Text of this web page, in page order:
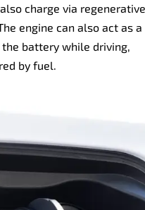
charge via regenerative
engine can also act as a
battery while driving,
by fuel.